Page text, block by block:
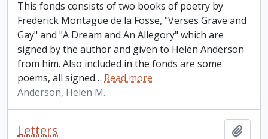
This fonds consists of two books of poetry by
Frederick Montague de la Fosse, "Verses Grave and
Gay" and "A Dream and An Allegory" which are
signed by the author and given to Helen Anderson
from him. Also included in the fonds are some
poems, all signed… Read more
Anderson, Helen M.
Letters